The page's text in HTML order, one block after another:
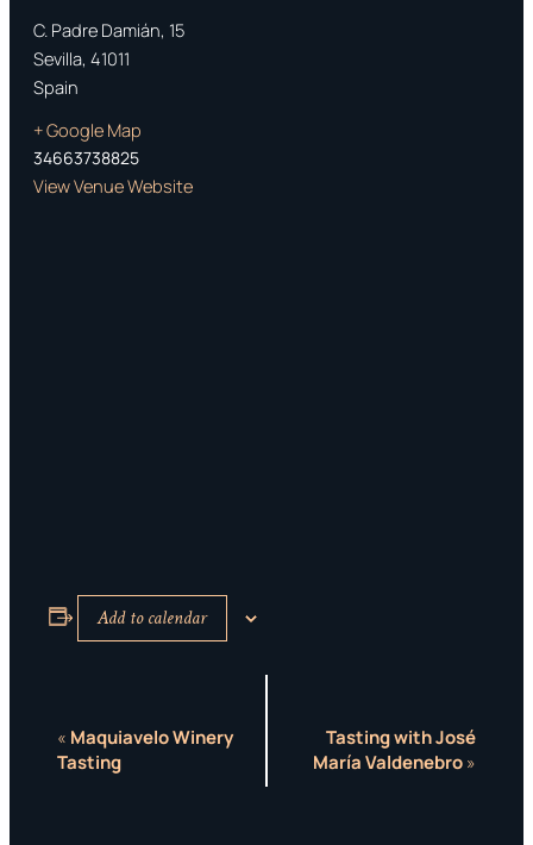
C. Padre Damián, 15
Sevilla, 41011
Spain
+ Google Map
34663738825
View Venue Website
Add to calendar
EVENT
NAVIGATION
« Maquiavelo Winery
Tasting
Tasting with José
María Valdenebro »